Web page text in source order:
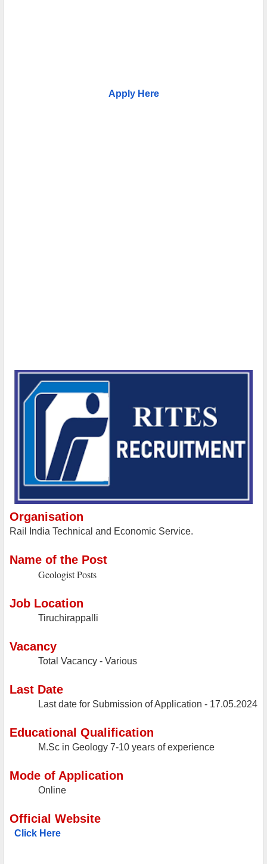
Apply Here
Organisation
Rail India Technical and Economic Service.
Name of the Post
Geologist Posts
Job Location
Tiruchirappalli
Vacancy
Total Vacancy - Various
Last Date
Last date for Submission of Application - 17.05.2024
Educational Qualification
M.Sc in Geology 7-10 years of experience
Mode of Application
Online
Official Website
Click Here